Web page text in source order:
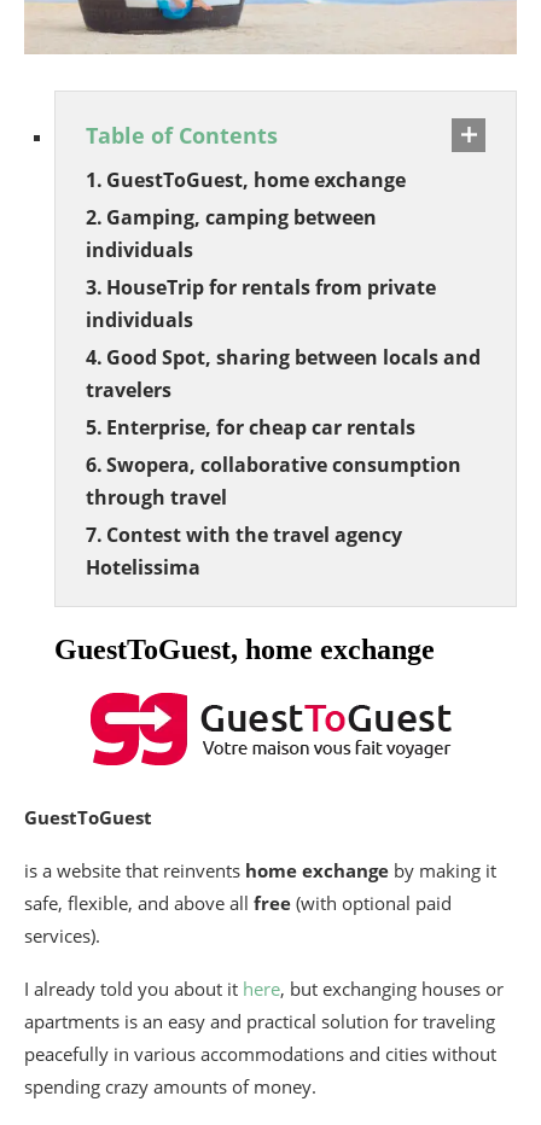
Table of Contents
GuestToGuest, home exchange
Gamping, camping between
individuals
HouseTrip for rentals from private
individuals
Good Spot, sharing between locals and
travelers
Enterprise, for cheap car rentals
Swopera, collaborative consumption
through travel
Contest with the travel agency
Hotelissima
GuestToGuest, home exchange
GuestToGuest
is a website that reinvents home exchange by making it
safe, flexible, and above all free (with optional paid
services).
I already told you about it here, but exchanging houses or
apartments is an easy and practical solution for traveling
peacefully in various accommodations and cities without
spending crazy amounts of money.